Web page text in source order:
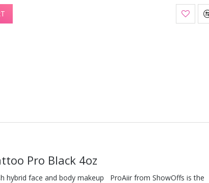
Pro Black 4oz
hybrid face and body makeup ProAiir from ShowOffs is the